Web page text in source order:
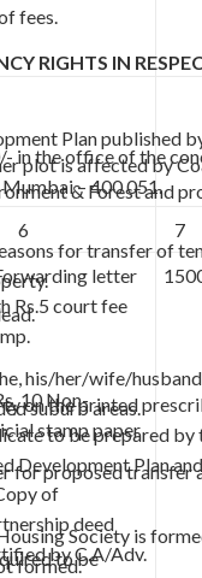
fees.
Plan published
plot is affected by
& Forest and
on the printed
to be prepared by
Development Plan
to be
7
letter
Rs.5 court fee
10 Non-
stamp paper
of
deed
by C.A/Adv.
RIGHTS IN
in the office of the
– 400 051.
for transfer of
his/her/wife/
suburb areas.
for proposed transfer
Society is
formed.